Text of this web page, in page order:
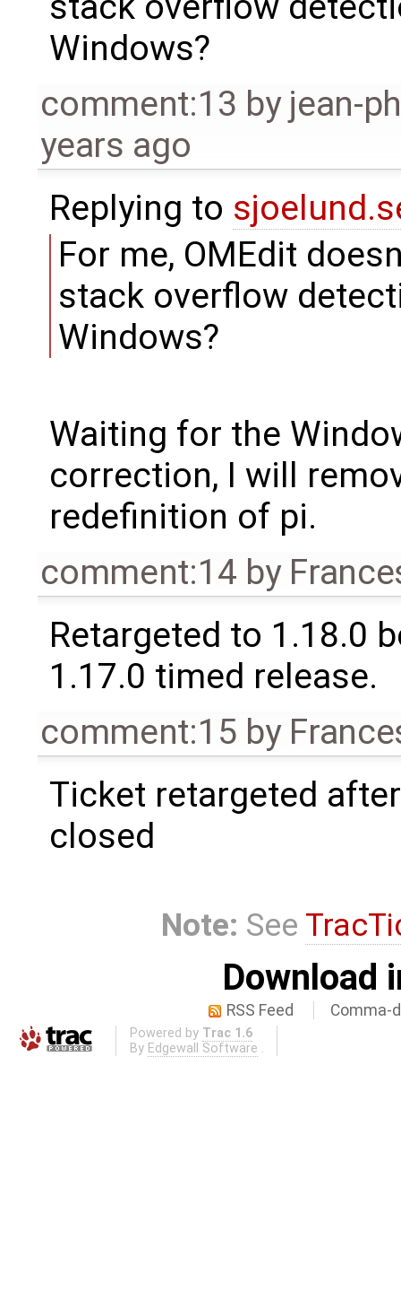
Windows?
comment:13 by jean-
years ago
Replying to
For me, OMEdit
stack overflow
Windows?
Waiting for the
correction, I will
redefinition of pi.
comment:14 by
Retargeted to 1.18.0
1.17.0 timed release.
comment:15 by
Ticket retargeted
closed
Note: See
Download
RSS Feed Comma-
Powered by Trac 1.6
By Edgewall Software .